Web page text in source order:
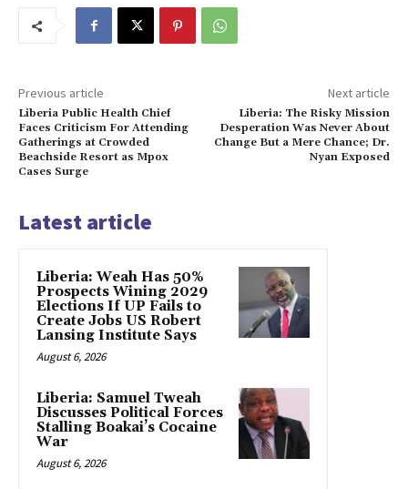
Previous article
Liberia Public Health Chief
Faces Criticism For Attending
Gatherings at Crowded
Beachside Resort as Mpox
Cases Surge
Next article
Liberia: The Risky Mission
Desperation Was Never About
Change But a Mere Chance; Dr.
Nyan Exposed
Latest article
Liberia: Weah Has 50%
Prospects Wining 2029
Elections If UP Fails to
Create Jobs US Robert
Lansing Institute Says
August 6, 2026
Liberia: Samuel Tweah
Discusses Political Forces
Stalling Boakai’s Cocaine
War
August 6, 2026